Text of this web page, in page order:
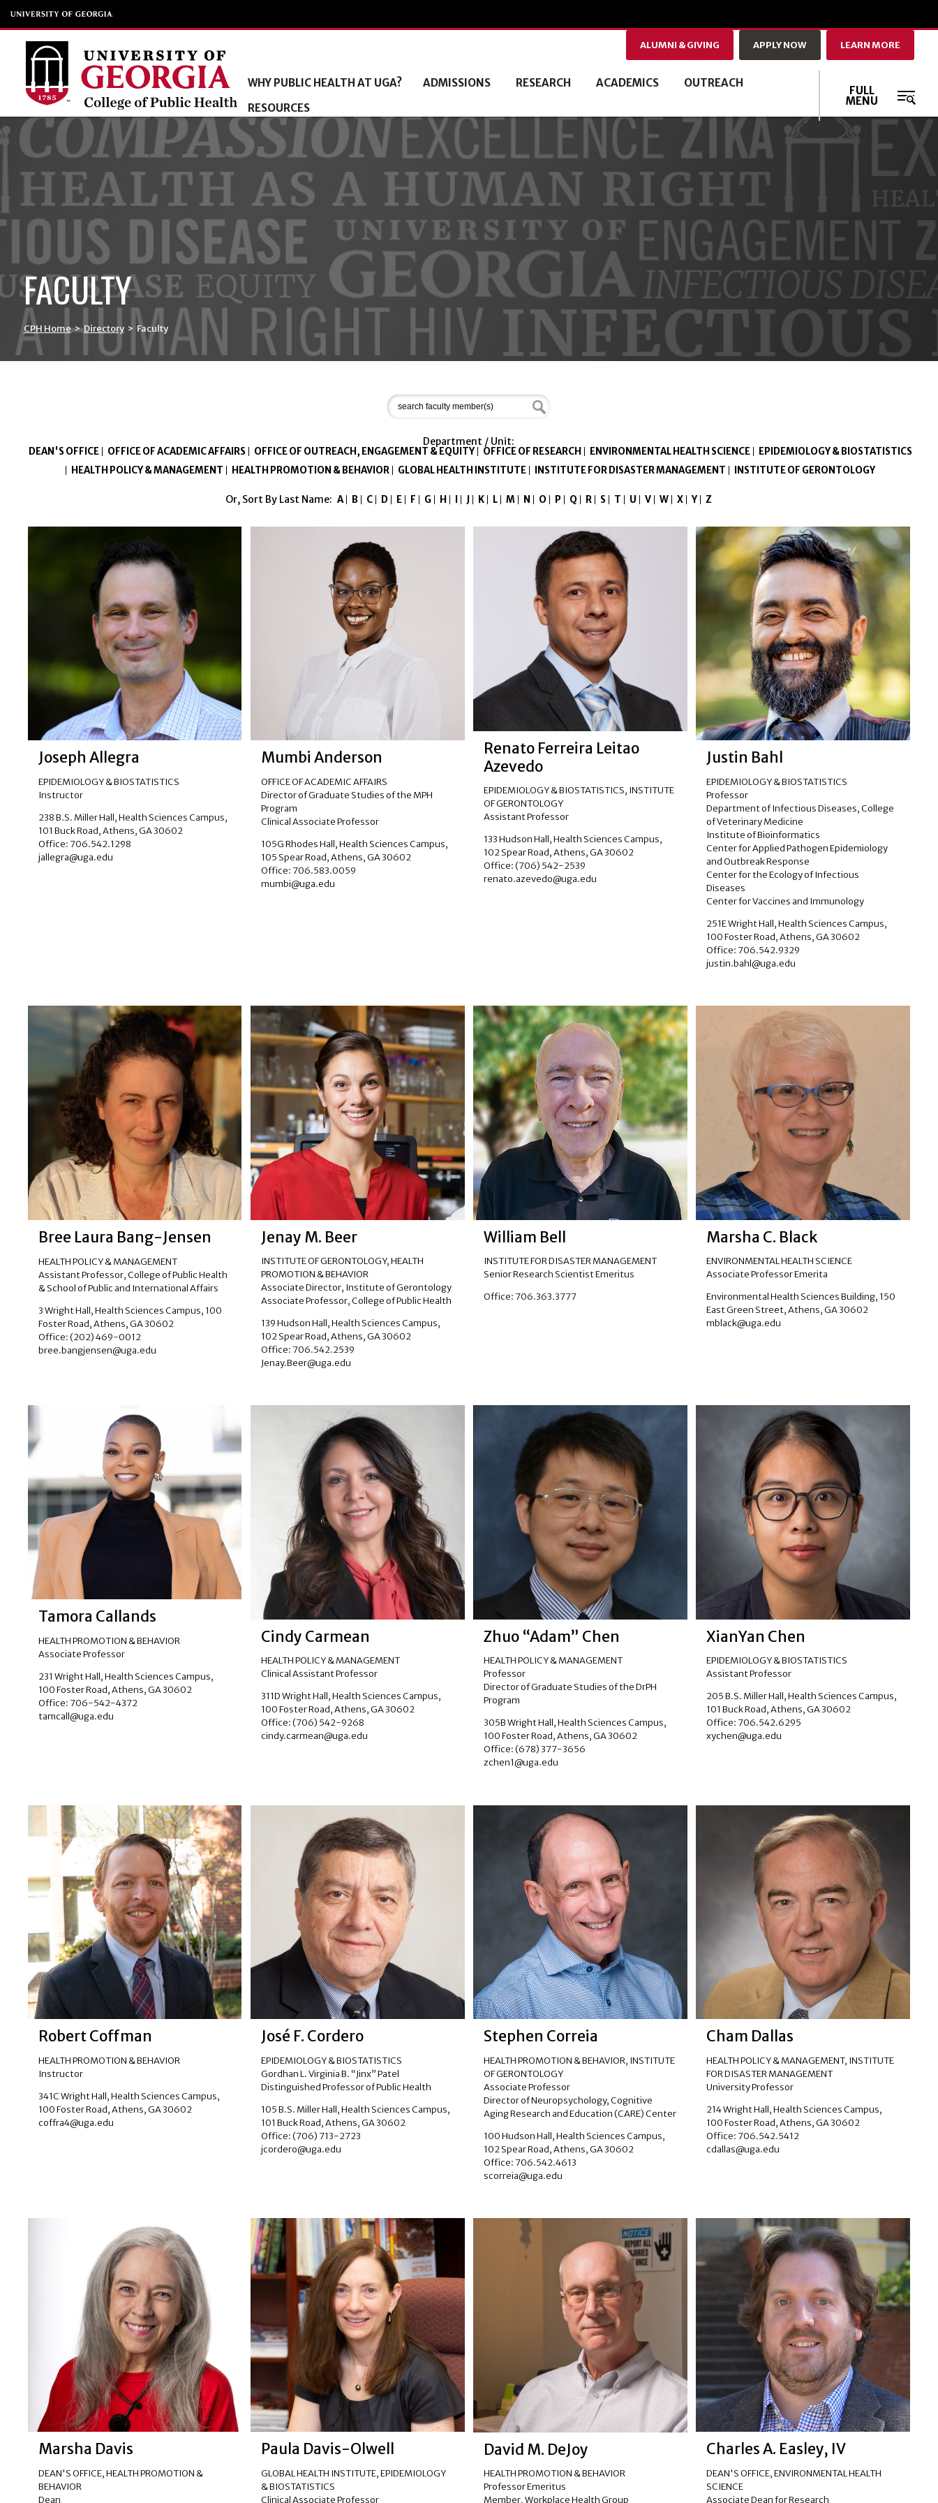
ALUMNI & GIVING APPLY NOW LEARN MORE
WHY PUBLIC HEALTH AT UGA? ADMISSIONS RESEARCH ACADEMICS
OUTREACH
RESOURCES
FULL
MENU
FACULTY
CPH Home > Directory > Faculty
Department / Unit:
DEAN'S OFFICE OFFICE OF ACADEMIC AFFAIRS OFFICE OF OUTREACH, ENGAGEMENT & EQUITY OFFICE OF RESEARCH ENVIRONMENTAL HEALTH SCIENCE
EPIDEMIOLOGY & BIOSTATISTICS
HEALTH POLICY & MANAGEMENT
HEALTH PROMOTION & BEHAVIOR GLOBAL HEALTH INSTITUTE INSTITUTE FOR DISASTER MANAGEMENT INSTITUTE OF GERONTOLOGY
Or, Sort By Last Name: A B C D E F G H J K L M N O P Q R S T U V W X Y Z
Joseph Allegra
EPIDEMIOLOGY & BIOSTATISTICS
Instructor
238 B.S. Miller Hall, Health Sciences Campus,
101 Buck Road, Athens, GA 30602
Office: 706.542.1298
jallegra@uga.edu
Mumbi Anderson
OFFICE OF ACADEMIC AFFAIRS
Director of Graduate Studies of the MPH
Program
Clinical Associate Professor
105G Rhodes Hall, Health Sciences Campus,
105 Spear Road, Athens, GA 30602
Office: 706.583.0059
mumbi@uga.edu
Renato Ferreira Leitao
Azevedo
EPIDEMIOLOGY & BIOSTATISTICS, INSTITUTE
OF GERONTOLOGY
Assistant Professor
133 Hudson Hall, Health Sciences Campus,
102 Spear Road, Athens, GA 30602
Office: (706) 542-2539
renato.azevedo@uga.edu
Justin Bahl
EPIDEMIOLOGY & BIOSTATISTICS
Professor
Department of Infectious Diseases, College
of Veterinary Medicine
Institute of Bioinformatics
Center for Applied Pathogen Epidemiology
and Outbreak Response
Center for the Ecology of Infectious
Diseases
Center for Vaccines and Immunology
251E Wright Hall, Health Sciences Campus,
100 Foster Road, Athens, GA 30602
Office: 706.542.9329
justin.bahl@uga.edu
Bree Laura Bang-Jensen
HEALTH POLICY & MANAGEMENT
Assistant Professor, College of Public Health
& School of Public and International Affairs
3 Wright Hall, Health Sciences Campus, 100
Foster Road, Athens, GA 30602
Office: (202) 469-0012
bree.bangjensen@uga.edu
Jenay M. Beer
INSTITUTE OF GERONTOLOGY,HEALTH
PROMOTION & BEHAVIOR
Associate Director, Institute of Gerontology
Associate Professor, College of Public Health
139 Hudson Hall, Health Sciences Campus,
102 Spear Road, Athens, GA 30602
Office: 706.542.2539
Jenay.Beer@uga.edu
William Bell
INSTITUTE FOR DISASTER MANAGEMENT
Senior Research Scientist Emeritus
Office: 706.363.3777
Marsha C. Black
ENVIRONMENTAL HEALTH SCIENCE
Associate Professor Emerita
Environmental Health Sciences Building, 150
East Green Street, Athens, GA 30602
mblack@uga.edu
Tamora Callands
HEALTH PROMOTION & BEHAVIOR
Associate Professor
231 Wright Hall, Health Sciences Campus,
100 Foster Road, Athens, GA 30602
Office: 706-542-4372
tamcall@uga.edu
Cindy Carmean
HEALTH POLICY & MANAGEMENT
Clinical Assistant Professor
311D Wright Hall, Health Sciences Campus,
100 Foster Road, Athens, GA 30602
Office: (706) 542-9268
cindy.carmean@uga.edu
Zhuo “Adam” Chen
HEALTH POLICY & MANAGEMENT
Professor
Director of Graduate Studies of the DrPH
Program
305B Wright Hall, Health Sciences Campus,
100 Foster Road, Athens, GA 30602
Office: (678) 377-3656
zchen1@uga.edu
XianYan Chen
EPIDEMIOLOGY & BIOSTATISTICS
Assistant Professor
205 B.S. Miller Hall, Health Sciences Campus,
101 Buck Road, Athens, GA 30602
Office: 706.542.6295
xychen@uga.edu
Robert Coffman
HEALTH PROMOTION & BEHAVIOR
Instructor
341C Wright Hall, Health Sciences Campus,
100 Foster Road, Athens, GA 30602
coffra4@uga.edu
José F. Cordero
EPIDEMIOLOGY & BIOSTATISTICS
Gordhan L. Virginia B. “Jinx” Patel
Distinguished Professor of Public Health
105 B.S. Miller Hall, Health Sciences Campus,
101 Buck Road, Athens, GA 30602
Office: (706) 713-2723
jcordero@uga.edu
Stephen Correia
HEALTH PROMOTION & BEHAVIOR, INSTITUTE
OF GERONTOLOGY
Associate Professor
Director of Neuropsychology, Cognitive
Aging Research and Education (CARE) Center
100 Hudson Hall, Health Sciences Campus,
102 Spear Road, Athens, GA 30602
Office: 706.542.4613
scorreia@uga.edu
Cham Dallas
HEALTH POLICY & MANAGEMENT, INSTITUTE
FOR DISASTER MANAGEMENT
University Professor
214 Wright Hall, Health Sciences Campus,
100 Foster Road, Athens, GA 30602
Office: 706.542.5412
cdallas@uga.edu
Marsha Davis
DEAN'S OFFICE,HEALTH PROMOTION &
BEHAVIOR
Dean
Paula Davis-Olwell
GLOBAL HEALTH INSTITUTE,EPIDEMIOLOGY
& BIOSTATISTICS
Clinical Associate Professor
David M. DeJoy
HEALTH PROMOTION & BEHAVIOR
Professor Emeritus
Member, Workplace Health Group
Charles A. Easley, IV
DEAN'S OFFICE,ENVIRONMENTAL HEALTH
SCIENCE
Associate Dean for Research